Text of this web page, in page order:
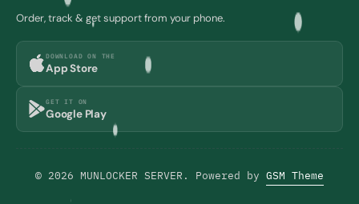
Order, track & get support from your phone.
DOWNLOAD ON THE
App Store
GET IT ON
Google Play
© 2026 MUNLOCKER SERVER. Powered by GSM Theme